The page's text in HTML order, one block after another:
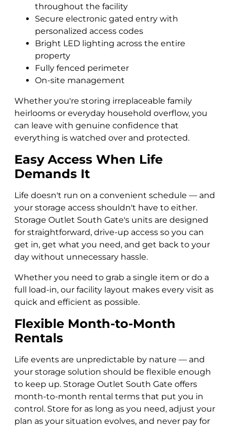
throughout the facility
Secure electronic gated entry with
personalized access codes
Bright LED lighting across the entire
property
Fully fenced perimeter
On-site management
Whether you're storing irreplaceable family
heirlooms or everyday household overflow, you
can leave with genuine confidence that
everything is watched over and protected.
Easy Access When Life
Demands It
Life doesn't run on a convenient schedule — and
your storage access shouldn't have to either.
Storage Outlet South Gate's units are designed
for straightforward, drive-up access so you can
get in, get what you need, and get back to your
day without unnecessary hassle.
Whether you need to grab a single item or do a
full load-in, our facility layout makes every visit as
quick and efficient as possible.
Flexible Month-to-Month
Rentals
Life events are unpredictable by nature — and
your storage solution should be flexible enough
to keep up. Storage Outlet South Gate offers
month-to-month rental terms that put you in
control. Store for as long as you need, adjust your
plan as your situation evolves, and never pay for